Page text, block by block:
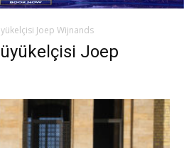
Joep Wijnands
Joep